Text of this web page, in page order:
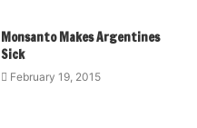
Monsanto Makes Argentines
Sick
February 19, 2015